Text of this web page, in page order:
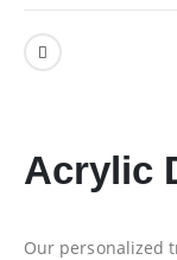
Acrylic
Our personalized